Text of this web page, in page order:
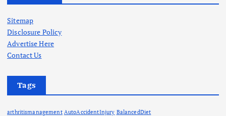
Sitemap
Disclosure Policy
Advertise Here
Contact Us
Tags
arthritismanagement AutoAccidentInjury BalancedDiet